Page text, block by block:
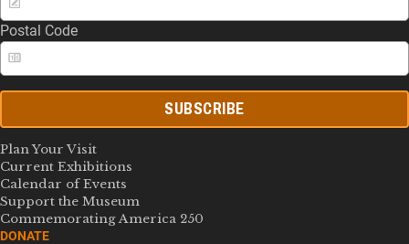
Postal Code
SUBSCRIBE
Plan Your Visit
Current Exhibitions
Calendar of Events
Support the Museum
Commemorating America 250
DONATE